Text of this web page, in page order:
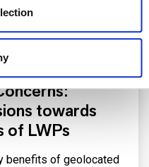
ensures exhaustive
maximum availability
towards
of LWPs
benefits of geolocated